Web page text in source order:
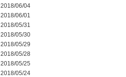
2018/06/04
2018/06/01
2018/05/31
2018/05/30
2018/05/29
2018/05/28
2018/05/25
2018/05/24